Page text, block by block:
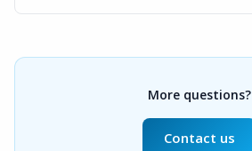
More questions?
Contact us